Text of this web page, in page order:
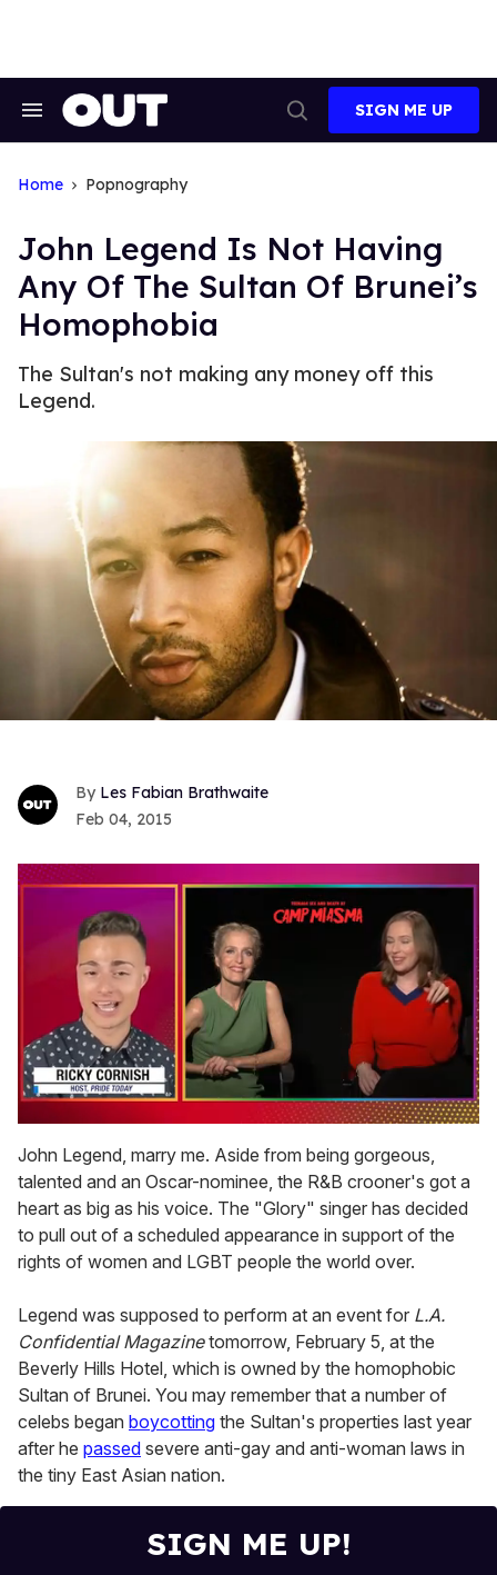
Search
Search
SIGN ME UP
Home Popnography
John Legend Is Not Having
Any Of The Sultan Of Brunei’s
Homophobia
The Sultan's not making any money off this
Legend.
Les Fabian Brathwaite
Feb 04, 2015
of
1
minute,
15
seconds
John Legend, marry me. Aside from being gorgeous,
talented and an Oscar-nominee, the R&B crooner's got a
heart as big as his voice. The "Glory" singer has decided
to pull out of a scheduled appearance in support of the
rights of women and LGBT people the world over.
Legend was supposed to perform at an event for L.A.
Confidential Magazinetomorrow, February 5, at the
Beverly Hills Hotel, which is owned by the homophobic
Sultan of Brunei. You may remember that a number of
celebs began boycotting the Sultan's properties last year
after he passed severe anti-gay and anti-woman laws in
the tiny East Asian nation.
SIGN ME UP!